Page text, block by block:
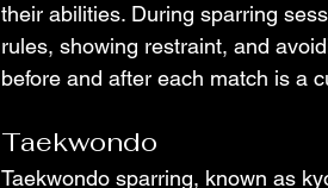
their abilities. During sparring
rules, showing restraint, and
before and after each match is a
Taekwondo
Taekwondo sparring, known as